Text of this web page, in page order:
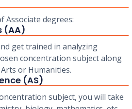
Associate degrees:
(AA)
get trained in analyzing
concentration subject along
or Humanities.
(AS)
subject, you will take